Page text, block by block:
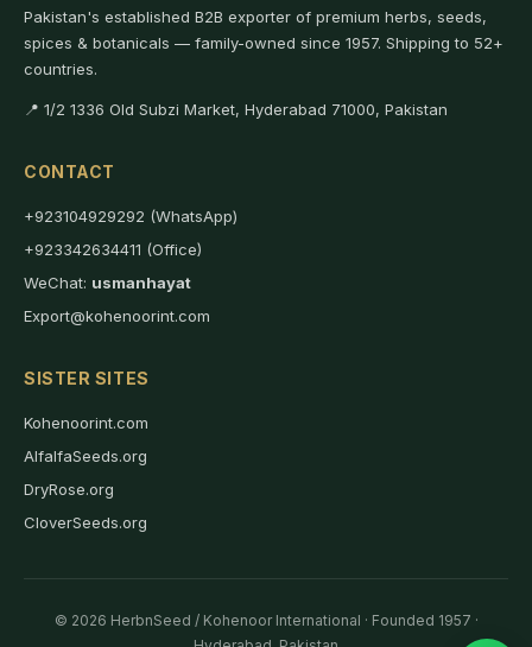
Pakistan's established B2B exporter of premium herbs, seeds,
spices & botanicals — family-owned since 1957. Shipping to 52+
countries.
📍 1/2 1336 Old Subzi Market, Hyderabad 71000, Pakistan
CONTACT
+923104929292 (WhatsApp)
+923342634411 (Office)
WeChat: usmanhayat
Export@kohenoorint.com
SISTER SITES
Kohenoorint.com
AlfalfaSeeds.org
DryRose.org
CloverSeeds.org
© 2026 HerbnSeed / Kohenoor International · Founded 1957 ·